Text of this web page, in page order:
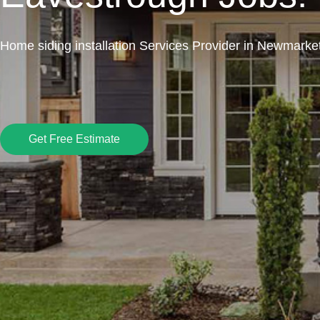
Home siding installation Services Provider in
Get Free Estimate